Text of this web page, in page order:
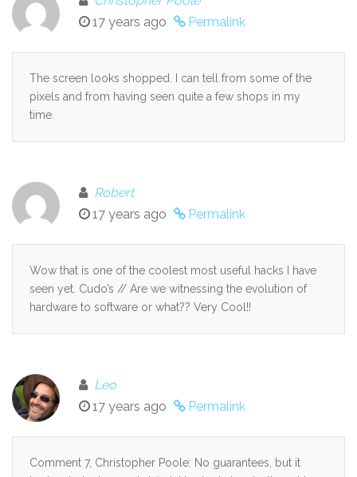
17 years ago
Permalink
The screen looks shopped. I can tell from some of the
pixels and from having seen quite a few shops in my
time.
Robert
17 years ago
Permalink
Wow that is one of the coolest most useful hacks I have
seen yet. Cudo’s // Are we witnessing the evolution of
hardware to software or what?? Very Cool!!
Leo
17 years ago
Permalink
Comment 7, Christopher Poole: No guarantees, but it